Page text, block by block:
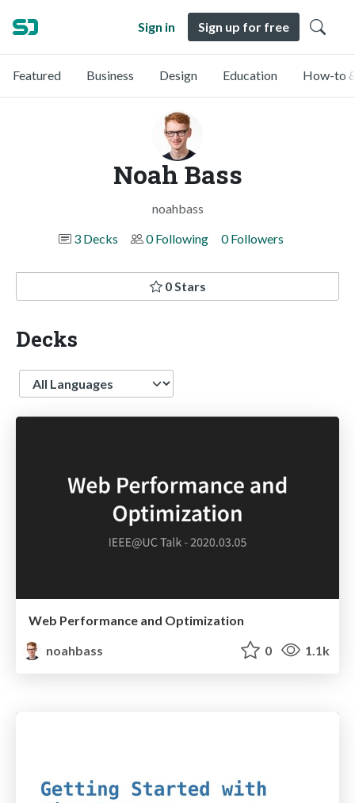
Sign in Sign up for free
Featured Business Design Education How-to
Noah Bass
noahbass
3 Decks
0 Following 0 Followers
0 Stars
Decks
Language
Web Performance and Optimization
noahbass
0 1.1k